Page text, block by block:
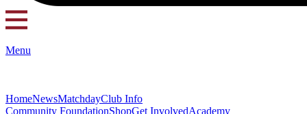
Menu
HomeNewsMatchdayClub Info
Community FoundationShopGet InvolvedAcademy